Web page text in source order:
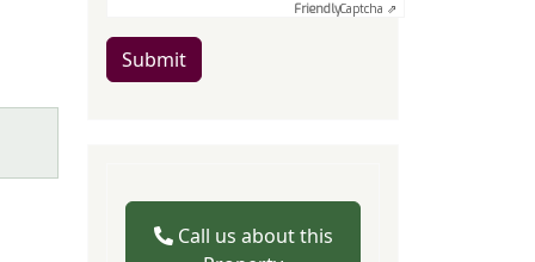
FriendlyCaptcha ⇗
Submit
Call us about this